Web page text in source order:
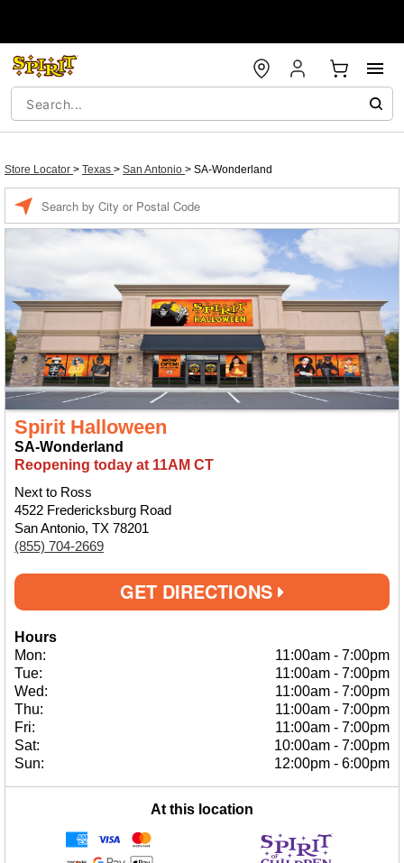
Store Locator > Texas > San Antonio > SA-Wonderland
Spirit Halloween
SA-Wonderland
Reopening today at 11AM CT
Next to Ross
4522 Fredericksburg Road
San Antonio, TX 78201
(855) 704-2669
GET DIRECTIONS
Hours
Mon:
11:00am - 7:00pm
Tue:
11:00am - 7:00pm
Wed:
11:00am - 7:00pm
Thu:
11:00am - 7:00pm
Fri:
11:00am - 7:00pm
Sat:
10:00am - 7:00pm
Sun:
12:00pm - 6:00pm
At this location